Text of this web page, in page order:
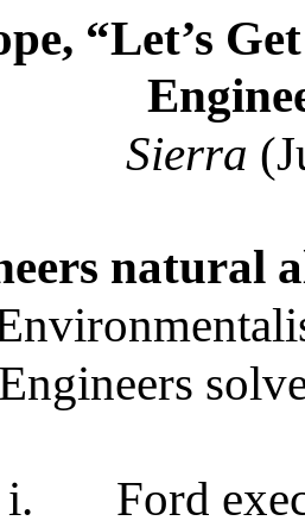
“Let’s
Sierra
natural
Engineers
i.
Ford